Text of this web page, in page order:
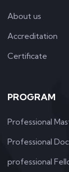
About us
Accreditation
Certificate
PROGRAM
Professional
Professional
professional